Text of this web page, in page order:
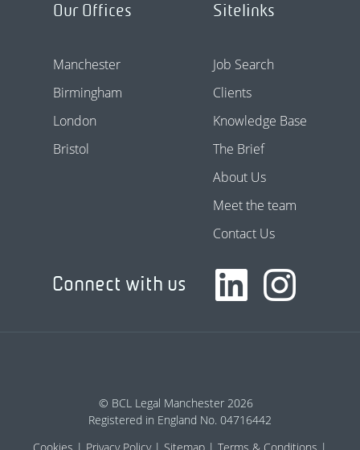
Our Offices
Manchester
Birmingham
London
Bristol
Sitelinks
Job Search
Clients
Knowledge Base
The Brief
About Us
Meet the team
Contact Us
Connect with us
© BCL Legal Manchester 2026
Registered in England No. 04716442